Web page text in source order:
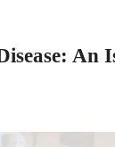
An